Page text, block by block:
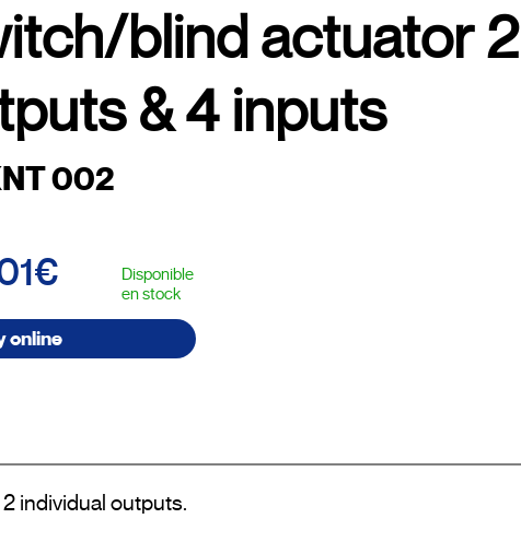
blind actuator 2
& 4 inputs
002
Disponible
en stock
online
individual outputs.